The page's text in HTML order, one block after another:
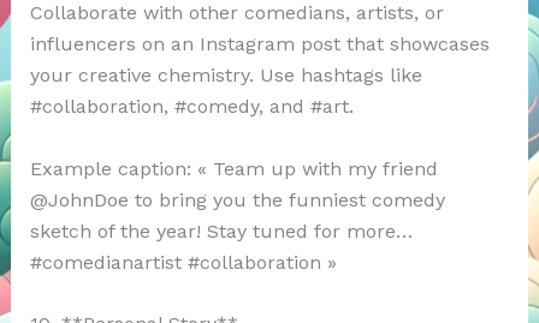
Collaborate with other comedians, artists, or
influencers on an Instagram post that showcases
your creative chemistry. Use hashtags like
#collaboration, #comedy, and #art.
Example caption: « Team up with my friend
@JohnDoe to bring you the funniest comedy
sketch of the year! Stay tuned for more…
#comedianartist #collaboration »